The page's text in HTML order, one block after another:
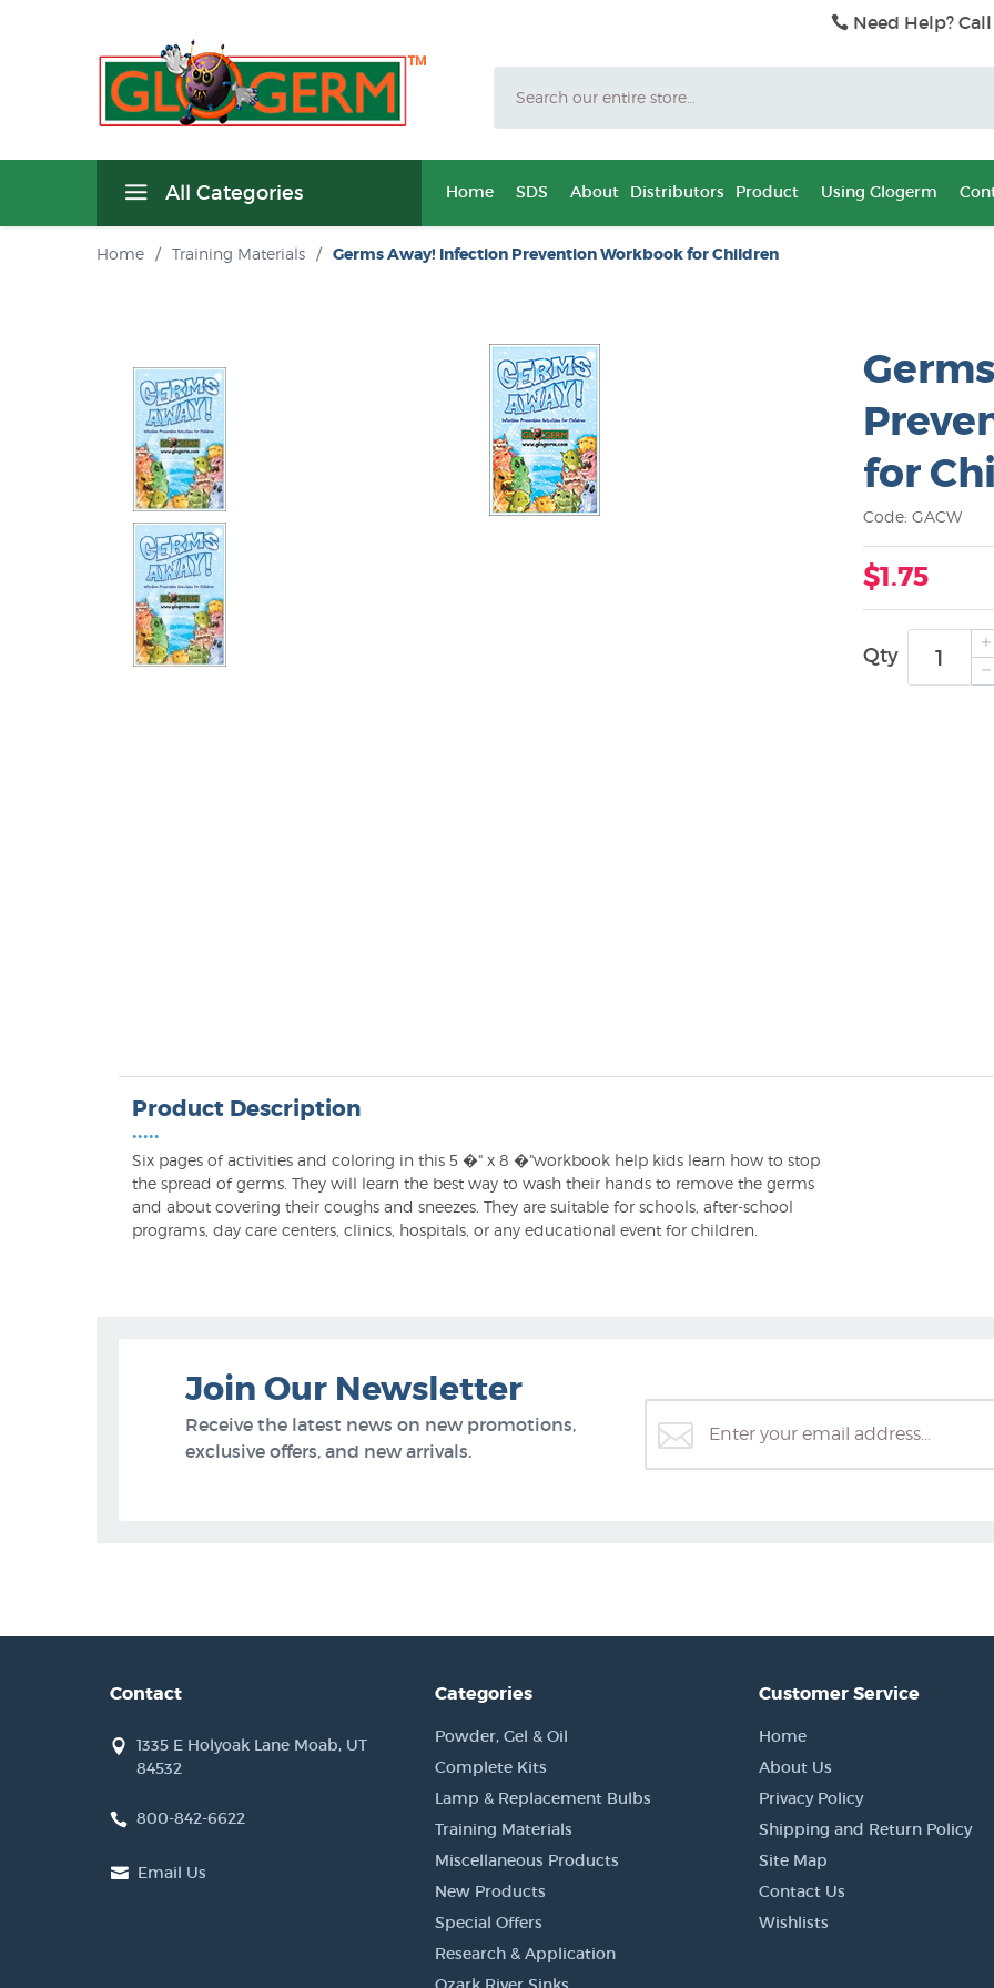
Need Help?
All Categories Home SDS About Distributors Product Using Glogerm
Home / Training Materials / Germs Away! Infection Prevention Workbook for Children
for
Code: GACW
$1.75
Qty
Product Description
•••••
Six pages of activities and coloring in this 5 �" x 8 �"workbook help kids learn how to stop
the spread of germs. They will learn the best way to wash their hands to remove the germs
and about covering their coughs and sneezes. They are suitable for schools, after-school
programs, day care centers, clinics, hospitals, or any educational event for children.
Join Our Newsletter
Receive the latest news on new promotions,
exclusive offers, and new arrivals.
Contact
1335 E Holyoak Lane Moab, UT
84532
800-842-6622
Email Us
Categories
Powder, Gel & Oil
Complete Kits
Lamp & Replacement Bulbs
Training Materials
Miscellaneous Products
New Products
Special Offers
Research & Application
Customer Service
Home
About Us
Privacy Policy
Shipping and Return Policy
Site Map
Contact Us
Wishlists